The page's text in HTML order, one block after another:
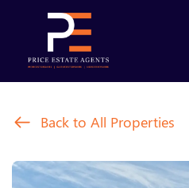
Back to All Properties